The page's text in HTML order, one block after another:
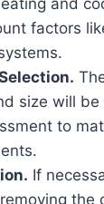
factors
size will
to
If
the